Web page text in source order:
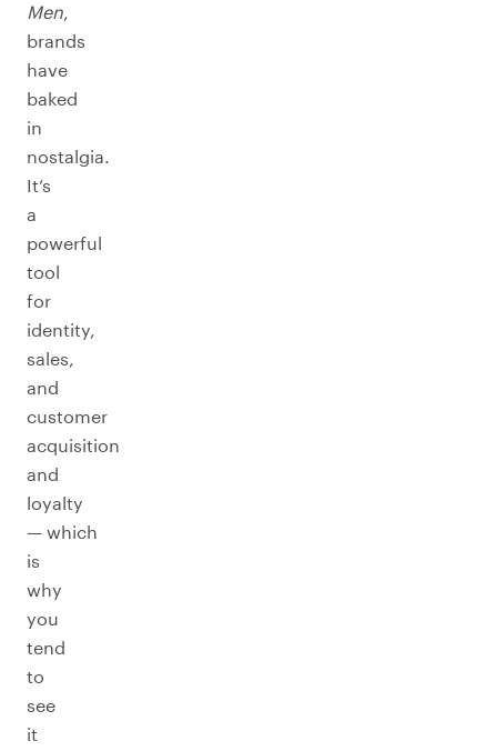
Men,
brands
have
baked
in
nostalgia.
It’s
a
powerful
tool
for
identity,
sales,
and
customer
acquisition
and
loyalty
— which
is
why
you
tend
to
see
it